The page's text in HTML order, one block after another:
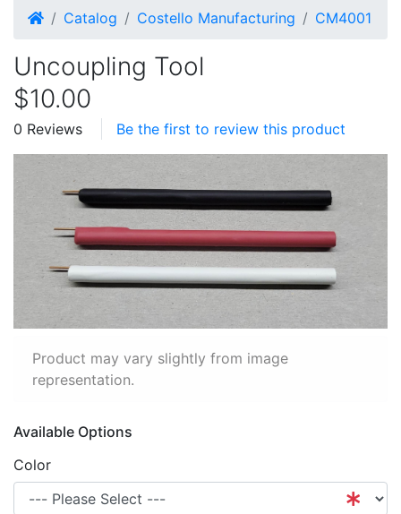
HomeCatalog Costello Manufacturing CM4001
Uncoupling Tool
$10.00
0 Reviews Be the first to review this product
Product may vary slightly from image
representation.
Available Options
Color